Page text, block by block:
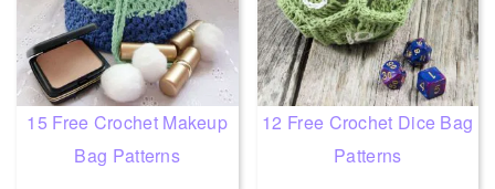
15 Free Crochet Makeup
Bag Patterns
12 Free Crochet Dice Bag
Patterns